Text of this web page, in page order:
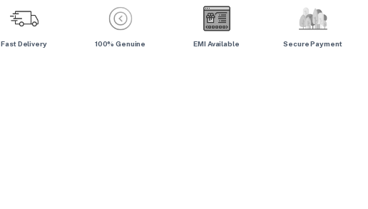
Fast Delivery 100% Genuine EMI Available Secure Payment